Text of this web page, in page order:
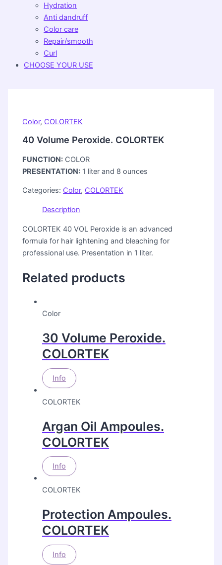
Hydration
Anti dandruff
Color care
Repair/smooth
Curl
CHOOSE YOUR USE
Color, COLORTEK
40 Volume Peroxide. COLORTEK
FUNCTION: COLOR
PRESENTATION: 1 liter and 8 ounces
Categories: Color, COLORTEK
Description
COLORTEK 40 VOL Peroxide is an advanced
formula for hair lightening and bleaching for
professional use. Presentation in 1 liter.
Related products
Color
30 Volume Peroxide.
COLORTEK
Info
COLORTEK
Argan Oil Ampoules.
COLORTEK
Info
COLORTEK
Protection Ampoules.
COLORTEK
Info